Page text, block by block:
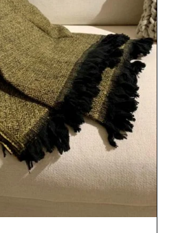
DETAILS